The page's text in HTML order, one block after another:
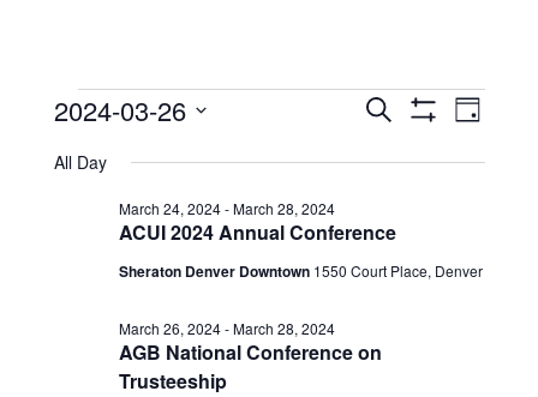
Events
for
March
2024
Events
Navigation
Search
Event
Day
2024-03-26
date.
All Day
ACUI 2024 Annual Conference
March 24, 2024-March 28, 2024
Sheraton Denver Downtown 1550 Court Place, Denver
AGB National Conference on
Trusteeship
March 26, 2024-March 28, 2024